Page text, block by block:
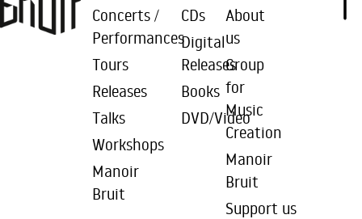
Concerts /
Performances
Tours
Releases
Talks
Workshops
Manoir
Bruit
CDs
Digital
Releases
Books
DVD/Video
About
us
Group
for
Music
Creation
Manoir
Bruit
Support us